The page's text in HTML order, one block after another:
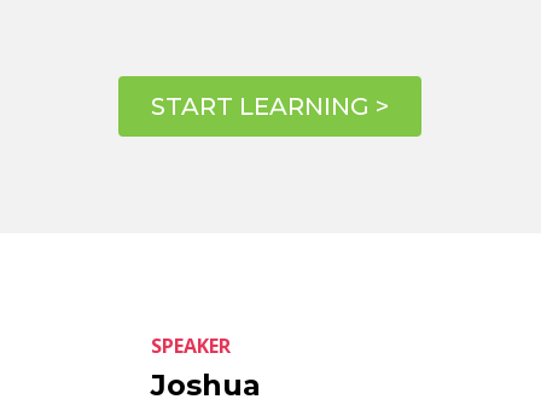
START LEARNING >
SPEAKER
Joshua